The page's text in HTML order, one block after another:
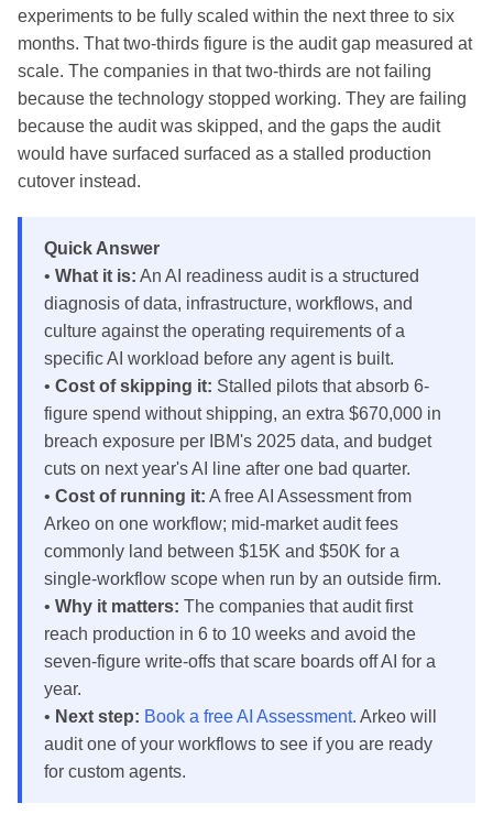
experiments to be fully scaled within the next three to six
months. That two-thirds figure is the audit gap measured at
scale. The companies in that two-thirds are not failing
because the technology stopped working. They are failing
because the audit was skipped, and the gaps the audit
would have surfaced surfaced as a stalled production
cutover instead.
Quick Answer
• What it is: An AI readiness audit is a structured
diagnosis of data, infrastructure, workflows, and
culture against the operating requirements of a
specific AI workload before any agent is built.
• Cost of skipping it: Stalled pilots that absorb 6-
figure spend without shipping, an extra $670,000 in
breach exposure per IBM's 2025 data, and budget
cuts on next year's AI line after one bad quarter.
• Cost of running it: A free AI Assessment from
Arkeo on one workflow; mid-market audit fees
commonly land between $15K and $50K for a
single-workflow scope when run by an outside firm.
• Why it matters: The companies that audit first
reach production in 6 to 10 weeks and avoid the
seven-figure write-offs that scare boards off AI for a
year.
• Next step: Book a free AI Assessment. Arkeo will
audit one of your workflows to see if you are ready
for custom agents.